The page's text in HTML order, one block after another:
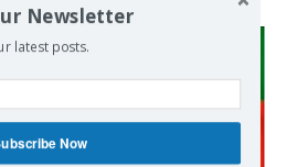
Newsletter
latest posts.
Now